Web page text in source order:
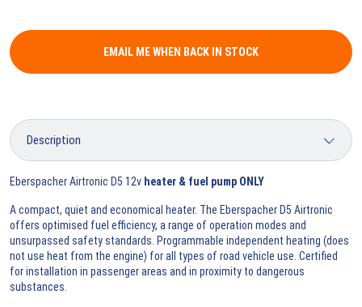
EMAIL ME WHEN BACK IN STOCK
Eberspacher Airtronic D5 12v heater & fuel pump ONLY
A compact, quiet and economical heater. The Eberspacher D5 Airtronic
offers optimised fuel efficiency, a range of operation modes and
unsurpassed safety standards. Programmable independent heating (does
not use heat from the engine) for all types of road vehicle use. Certified
for installation in passenger areas and in proximity to dangerous
substances.